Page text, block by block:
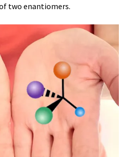
two enantiomers.